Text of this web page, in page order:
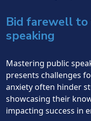
Bid farewell
speaking
Mastering public
presents challenges
anxiety often hinder
showcasing their
impacting success in